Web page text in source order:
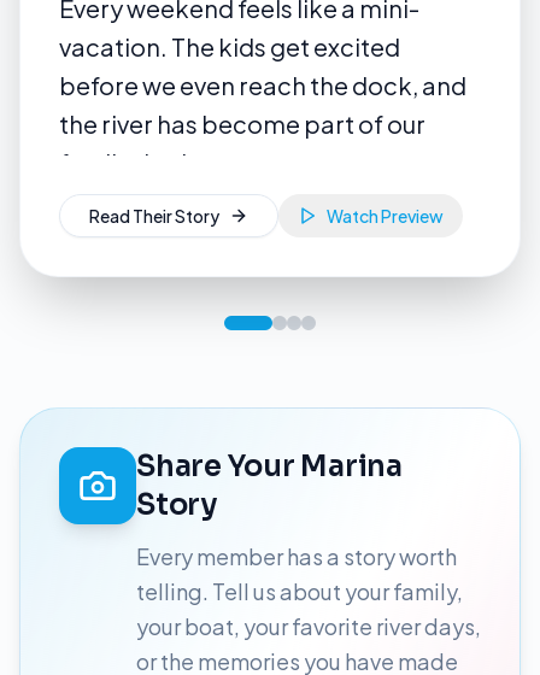
Some of our best days start with no
big plan — just the boat, the river, a
quiet sandbar, and a few hours away
from everything else.
Read Their Story
Share Your Marina
Story
Every member has a story worth
telling. Tell us about your family,
your boat, your favorite river days,
or the memories you have made